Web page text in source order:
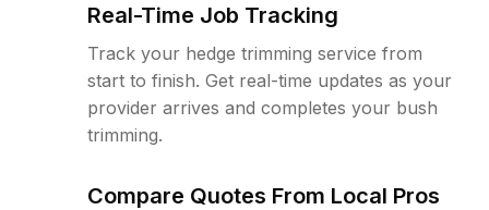
Real-Time Job Tracking
Track your hedge trimming service from
start to finish. Get real-time updates as your
provider arrives and completes your bush
trimming.
Compare Quotes From Local Pros